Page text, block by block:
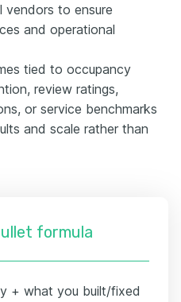
vendors to ensure
and operational
tied to occupancy
review ratings,
or service benchmarks
and scale rather than
formula
+ what you built/fixed